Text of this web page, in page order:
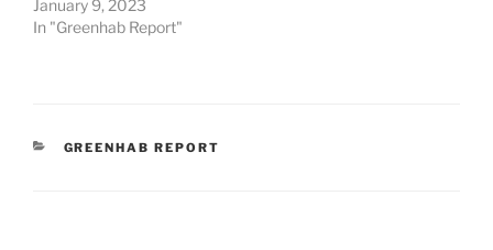
January 9, 2023
In "Greenhab Report"
CATEGORIES
GREENHAB REPORT